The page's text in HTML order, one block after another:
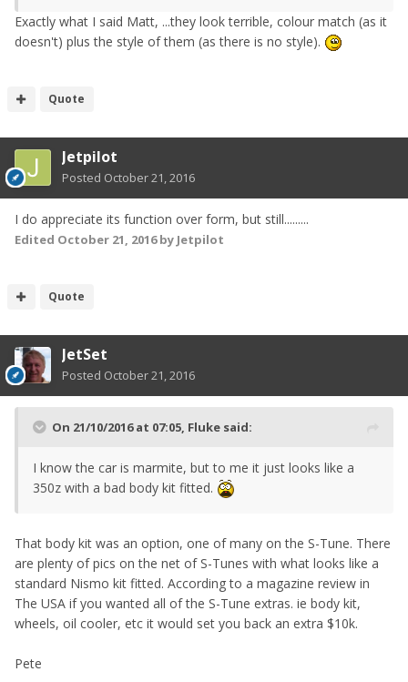
Exactly what I said Matt, ...they look terrible, colour match (as it
doesn't) plus the style of them (as there is no style).
Quote
Jetpilot
Posted October 21, 2016
I do appreciate its function over form, but still.........
Edited October 21, 2016by Jetpilot
Quote
JetSet
Posted October 21, 2016
On 21/10/2016 at 07:05, Fluke said:
I know the car is marmite, but to me it just looks like a
350z with a bad body kit fitted.
That body kit was an option, one of many on the S-Tune. There
are plenty of pics on the net of S-Tunes with what looks like a
standard Nismo kit fitted. According to a magazine review in
The USA if you wanted all of the S-Tune extras. ie body kit,
wheels, oil cooler, etc it would set you back an extra $10k.
Pete